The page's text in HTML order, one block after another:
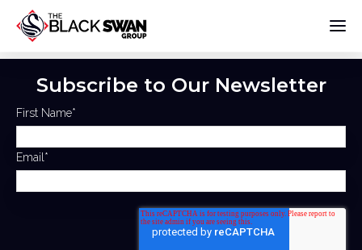
Subscribe to Our Newsletter
First Name*
Email *